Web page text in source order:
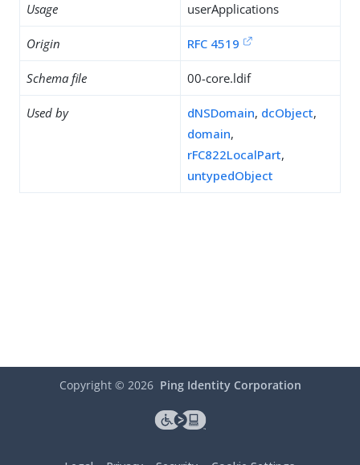
Usage userApplications
Origin RFC 4519
Schema file 00-core.ldif
Used by dNSDomain, dcObject,
domain,
rFC822LocalPart,
untypedObject
Copyright © 2026 Ping Identity Corporation